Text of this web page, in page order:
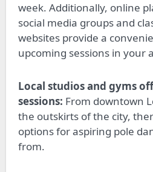
week. Additionally, online
social media groups and
websites provide a
upcoming sessions in your
Local studios and gyms
sessions: From downtown
the outskirts of the city,
options for aspiring pole
from.